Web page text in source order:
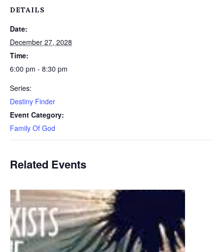
DETAILS
Date:
December 27, 2028
Time:
6:00 pm - 8:30 pm
Series:
Destiny Finder
Event Category:
Family Of God
Related Events